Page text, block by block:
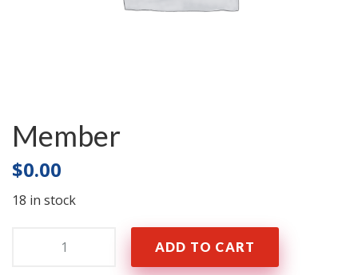
Member
$0.00
18 in stock
ADD TO CART